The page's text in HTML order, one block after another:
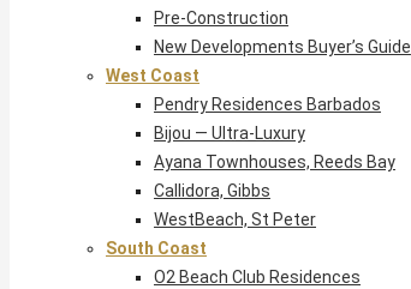
Pre-Construction
New Developments Buyer’s Guide
West Coast
Pendry Residences Barbados
Bijou — Ultra-Luxury
Ayana Townhouses, Reeds Bay
Callidora, Gibbs
WestBeach, St Peter
South Coast
O2 Beach Club Residences